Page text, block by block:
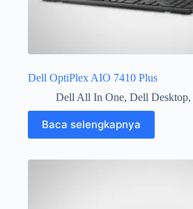
Dell OptiPlex AIO 7410 Plus
Dell All In One, Dell Desktop,
Baca selengkapnya